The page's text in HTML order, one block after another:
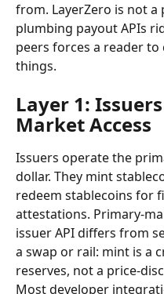
from. LayerZero is not a
plumbing payout APIs
peers forces a reader
things.
Layer 1:
Market Access
Issuers operate the
dollar. They mint
redeem stablecoins for
attestations. Primary-
issuer API differs from
a swap or rail: mint is a
reserves, not a price-
Most developer